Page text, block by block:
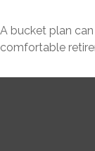
A bucket plan
comfortable